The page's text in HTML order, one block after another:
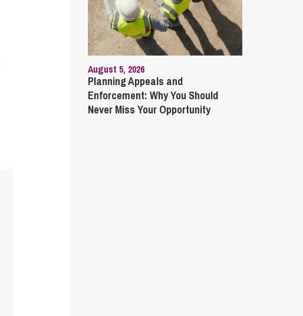
August 5, 2026
Planning Appeals and
Enforcement: Why You Should
Never Miss Your Opportunity